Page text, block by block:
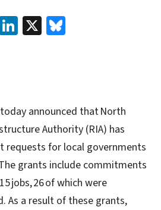
LinkedIn
X
announced that North
Authority (RIA) has
requests for local governments
grants include commitments
jobs, 26 of which were
As a result of these grants,